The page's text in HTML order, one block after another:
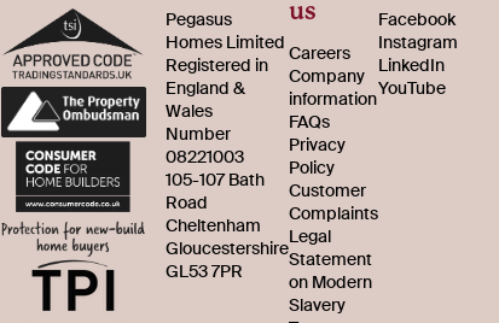
Pegasus
Homes Limited
Registered in
England &
Wales
Number
08221003
105-107 Bath
Road
Cheltenham
Gloucestershire
GL53 7PR
us
Careers
Company
information
FAQs
Privacy
Policy
Customer
Complaints
Legal
Statement
on Modern
Slavery
Facebook
Instagram
LinkedIn
YouTube